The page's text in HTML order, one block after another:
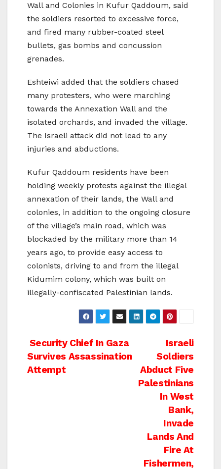
Wall and Colonies in Kufur Qaddoum, said
the soldiers resorted to excessive force,
and fired many rubber-coated steel
bullets, gas bombs and concussion
grenades.
Eshteiwi added that the soldiers chased
many protesters, who were marching
towards the Annexation Wall and the
isolated orchards, and invaded the village.
The Israeli attack did not lead to any
injuries and abductions.
Kufur Qaddoum residents have been
holding weekly protests against the illegal
annexation of their lands, the Wall and
colonies, in addition to the ongoing closure
of the village’s main road, which was
blockaded by the military more than 14
years ago, to provide easy access to
colonists, driving to and from the illegal
Kidumim colony, which was built on
illegally-confiscated Palestinian lands.
Post
navigation
Israeli
Soldiers
Abduct Five
Palestinians
In West
Bank,
Invade
Lands And
Fire At
Fishermen,
Security Chief In Gaza
Survives Assassination
Attempt